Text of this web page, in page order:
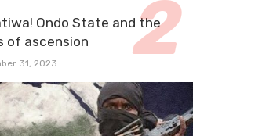
Ondo State and the
of ascension
31, 2023